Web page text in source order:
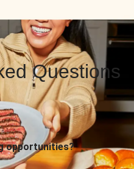
Questions
opportunities?